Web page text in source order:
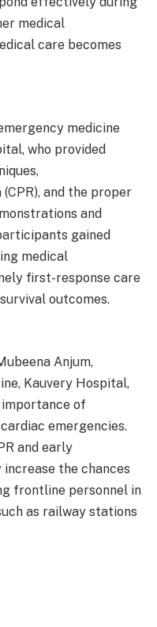
medical
care becomes
medicine
who provided
and the proper
and
gained
medical
first-response care
outcomes.
Anjum,
Kauvery Hospital,
of
emergencies.
and early
the chances
frontline personnel in
as railway stations